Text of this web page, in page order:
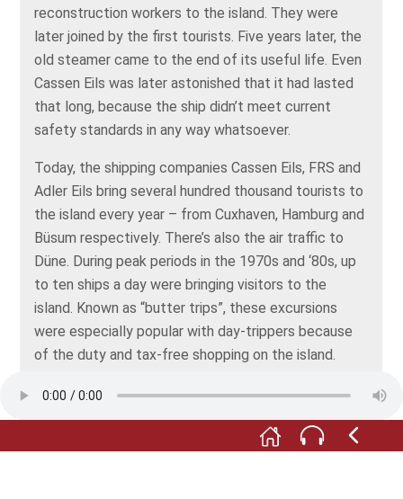
reconstruction workers to the island. They were
later joined by the first tourists. Five years later, the
old steamer came to the end of its useful life. Even
Cassen Eils was later astonished that it had lasted
that long, because the ship didn’t meet current
safety standards in any way whatsoever.
Today, the shipping companies Cassen Eils, FRS and
Adler Eils bring several hundred thousand tourists to
the island every year – from Cuxhaven, Hamburg and
Büsum respectively. There’s also the air traffic to
Düne. During peak periods in the 1970s and ‘80s, up
to ten ships a day were bringing visitors to the
island. Known as “butter trips”, these excursions
were especially popular with day-trippers because
of the duty and tax-free shopping on the island.
Things quieten down in winter. But the Cassen Eils
shipping company operates all year round and also